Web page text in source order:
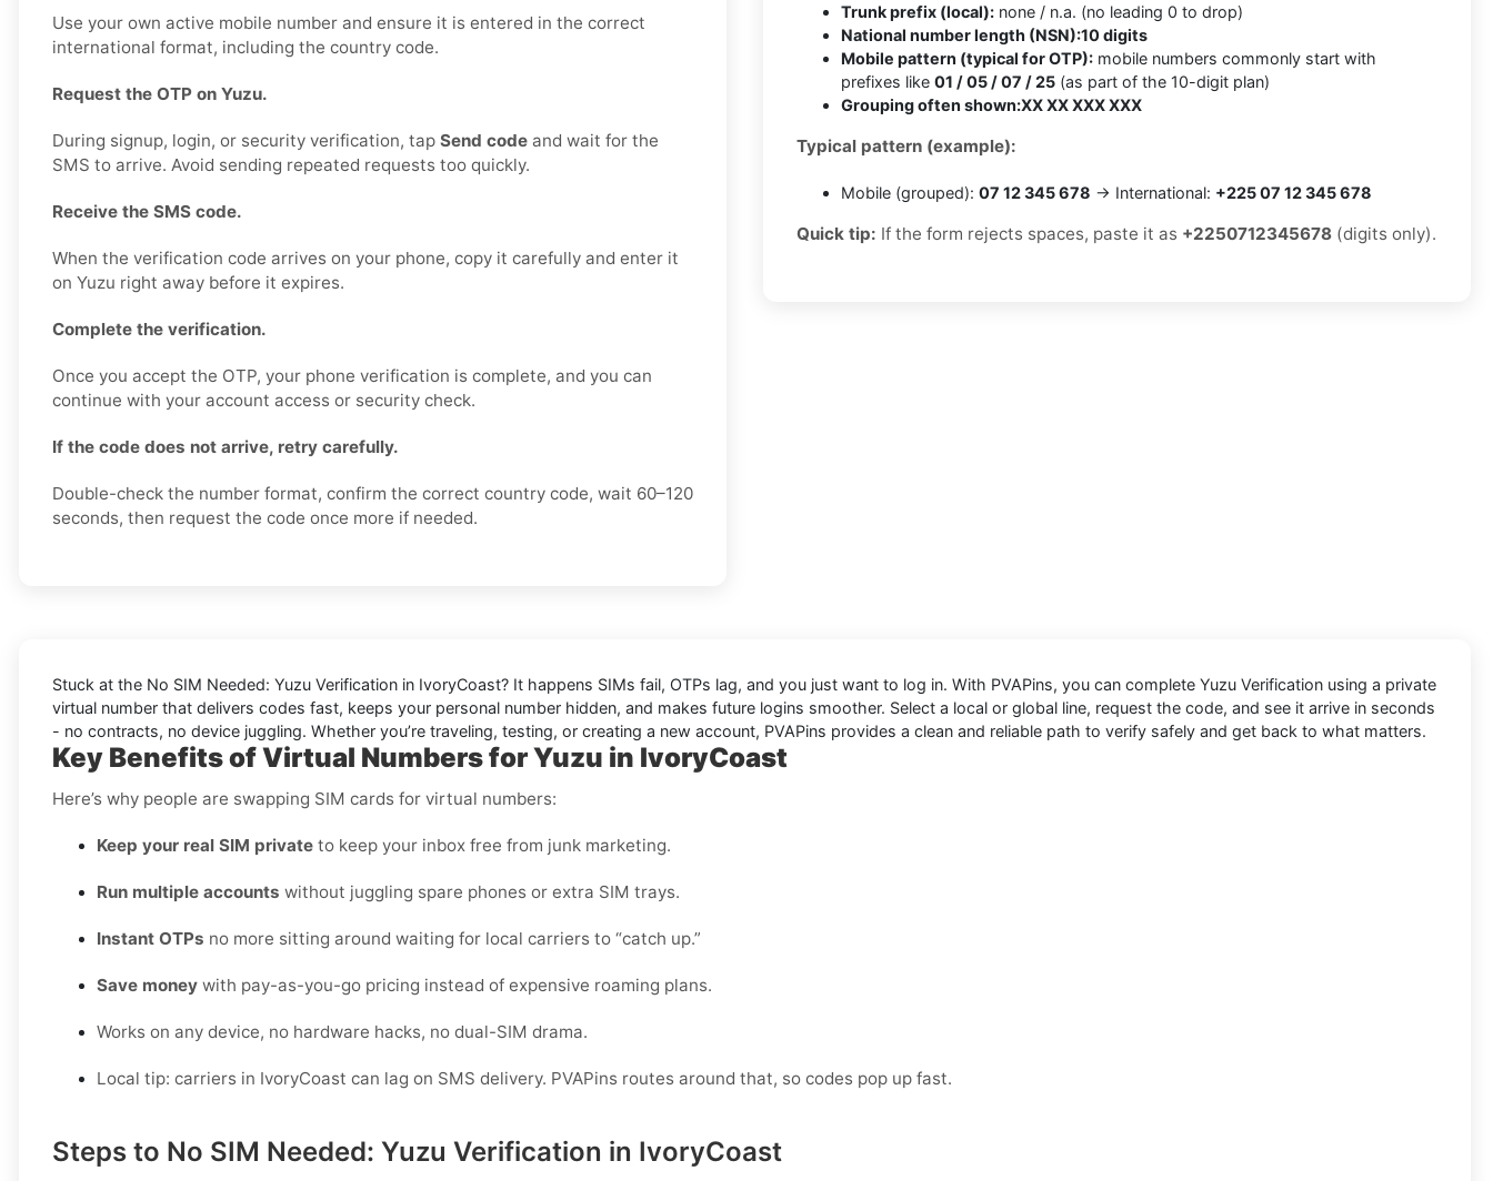
Use your own active mobile number and ensure it is entered in the correct
international format, including the country code.
Request the OTP on Yuzu.
During signup, login, or security verification, tap Send code and wait for the
SMS to arrive. Avoid sending repeated requests too quickly.
Receive the SMS code.
When the verification code arrives on your phone, copy it carefully and enter it
on Yuzu right away before it expires.
Complete the verification.
Once you accept the OTP, your phone verification is complete, and you can
continue with your account access or security check.
If the code does not arrive, retry carefully.
Double-check the number format, confirm the correct country code, wait 60–120
seconds, then request the code once more if needed.
Trunk prefix (local): none / n.a. (no leading 0 to drop)
National number length (NSN):10 digits
Mobile pattern (typical for OTP): mobile numbers commonly start with
prefixes like 01 / 05 / 07 / 25 (as part of the 10-digit plan)
Grouping often shown:XX XX XXX XXX
Typical pattern (example):
Mobile (grouped): 07 12 345 678 → International: +225 07 12 345 678
Quick tip: If the form rejects spaces, paste it as +2250712345678 (digits only).
Stuck at the No SIM Needed: Yuzu Verification in IvoryCoast? It happens SIMs fail, OTPs lag, and you just want to log in. With PVAPins, you can complete Yuzu Verification using a private
virtual number that delivers codes fast, keeps your personal number hidden, and makes future logins smoother. Select a local or global line, request the code, and see it arrive in seconds
- no contracts, no device juggling. Whether you’re traveling, testing, or creating a new account, PVAPins provides a clean and reliable path to verify safely and get back to what matters.
Key Benefits of Virtual Numbers for Yuzu in IvoryCoast
Here’s why people are swapping SIM cards for virtual numbers:
Keep your real SIM private to keep your inbox free from junk marketing.
Run multiple accounts without juggling spare phones or extra SIM trays.
Instant OTPs no more sitting around waiting for local carriers to “catch up.”
Save money with pay-as-you-go pricing instead of expensive roaming plans.
Works on any device, no hardware hacks, no dual-SIM drama.
Local tip: carriers in IvoryCoast can lag on SMS delivery. PVAPins routes around that, so codes pop up fast.
Steps to No SIM Needed: Yuzu Verification in IvoryCoast